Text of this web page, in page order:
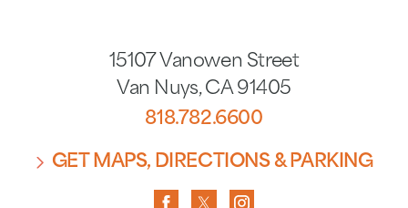
15107 Vanowen Street
Van Nuys, CA 91405
818.782.6600
GET MAPS, DIRECTIONS & PARKING